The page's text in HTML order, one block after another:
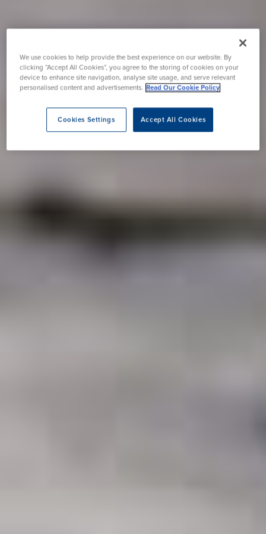
We use cookies to help provide the best experience on our website. By
clicking “Accept All Cookies”, you agree to the storing of cookies on your
device to enhance site navigation, analyse site usage, and serve relevant
personalised content and advertisements. Read Our Cookie Policy
Accept All Cookies
Cookies Settings